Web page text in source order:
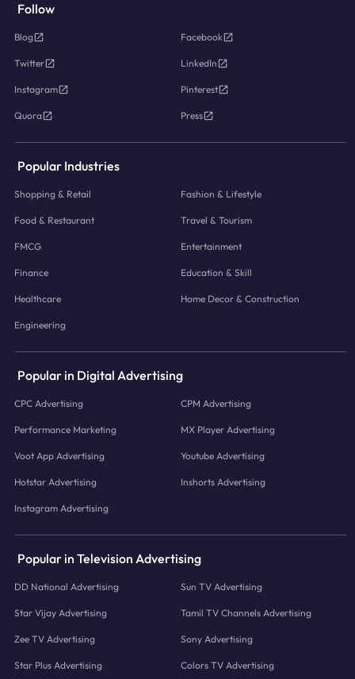
Follow
Blog Facebook
Twitter LinkedIn
Instagram Pinterest
Quora Press
Popular Industries
Shopping & Retail Fashion & Lifestyle
Food & Restaurant Travel & Tourism
FMCG Entertainment
Finance Education & Skill
Healthcare Home Decor & Construction
Engineering
Popular in Digital Advertising
CPC Advertising CPM Advertising
Performance Marketing MX Player Advertising
Voot App Advertising Youtube Advertising
Hotstar Advertising Inshorts Advertising
Instagram Advertising
Popular in Television Advertising
DD National Advertising Sun TV Advertising
Star Vijay Advertising Tamil TV Channels Advertising
Zee TV Advertising Sony Advertising
Star Plus Advertising Colors TV Advertising